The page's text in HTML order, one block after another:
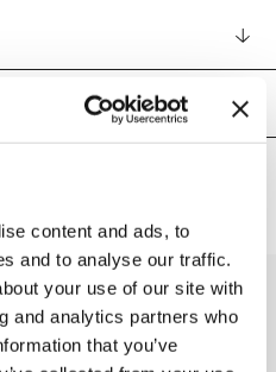
content and ads, to
and to analyse our traffic.
your use of our site with
and analytics partners who
that you’ve
results in a comfortable and
ICIW logo, 4-way stretch,
cups, and medium support make
Nylon 38% Recycled